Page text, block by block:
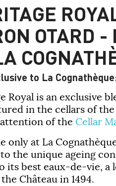
OTARD -
to La
Royal is an exclusive
in the cellars of
of the Cellar
only at La
the unique ageing
its best eaux-de-vie, a
Château in 1494.